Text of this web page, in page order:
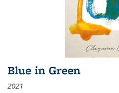
Blue in Green
2021